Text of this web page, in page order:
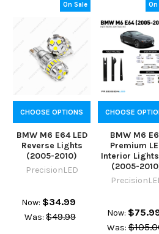
On Sale
CHOOSE OPTIONS
BMW M6 E64 LED
Reverse Lights
(2005-2010)
PrecisionLED
Now: $34.99
Was: $49.99
On
CHOOSE
BMW M6
Premium
Interior
(2005-
Now:
Was: